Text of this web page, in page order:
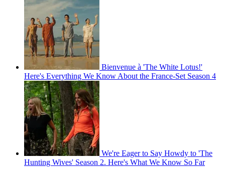
Bienvenue à 'The White Lotus!'
Here's Everything We Know About the France-Set Season 4
We're Eager to Say Howdy to 'The
Hunting Wives' Season 2. Here's What We Know So Far